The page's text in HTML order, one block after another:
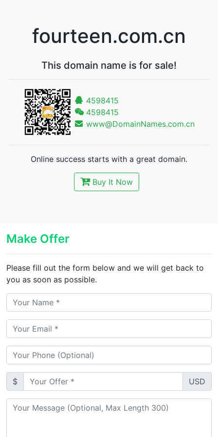
fourteen.com.cn
This domain name is for sale!
4598415
4598415
www@DomainNames.com.cn
Online success starts with a great domain.
Buy It Now
Make Offer
Please fill out the form below and we will get back to
you as soon as possible.
$ USD